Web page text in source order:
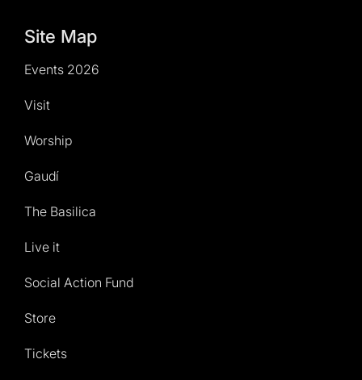
Site Map
Events 2026
Visit
Worship
Gaudí
The Basilica
Live it
Social Action Fund
Store
Tickets